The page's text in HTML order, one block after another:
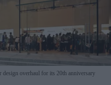
design overhaul for its 20th anniversary